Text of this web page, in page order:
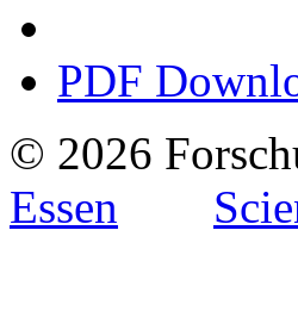
PDF
© 2026
Essen